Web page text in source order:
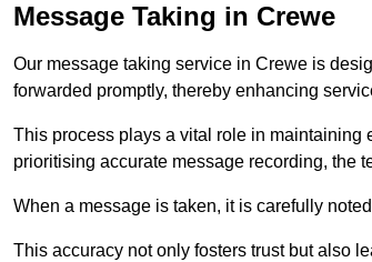
Message Taking in Crewe
Our message taking service in Crewe is
forwarded promptly, thereby enhancing
This process plays a vital role in maintaining
prioritising accurate message recording, the
When a message is taken, it is carefully
This accuracy not only fosters trust but also